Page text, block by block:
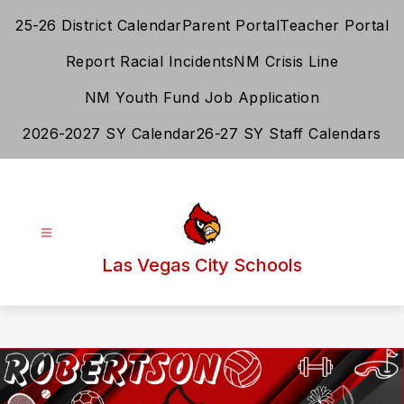
25-26 District CalendarParent PortalTeacher Portal
Report Racial IncidentsNM Crisis Line
NM Youth Fund Job Application
2026-2027 SY Calendar26-27 SY Staff Calendars
Las Vegas City Schools